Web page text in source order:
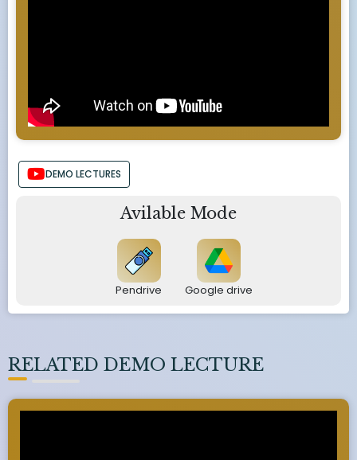
DEMO LECTURES
Avilable Mode
Pendrive Google drive
RELATED DEMO LECTURE